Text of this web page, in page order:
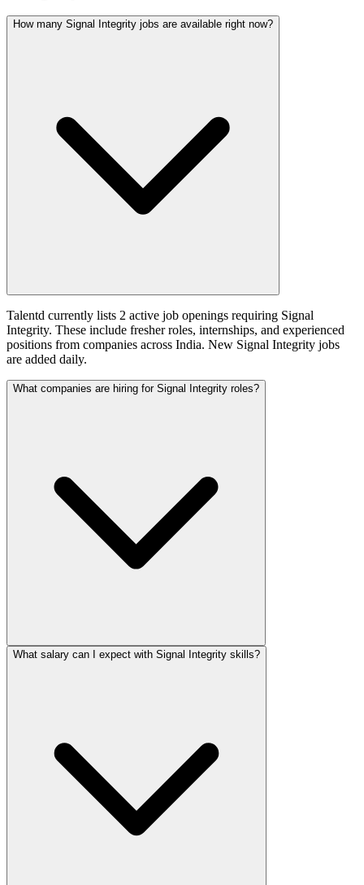
How many Signal Integrity jobs are available right now?
Talentd currently lists 2 active job openings requiring Signal
Integrity. These include fresher roles, internships, and experienced
positions from companies across India. New Signal Integrity jobs
are added daily.
What companies are hiring for Signal Integrity roles?
What salary can I expect with Signal Integrity skills?